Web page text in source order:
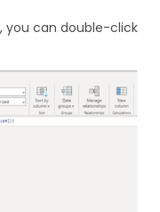
you can double-click